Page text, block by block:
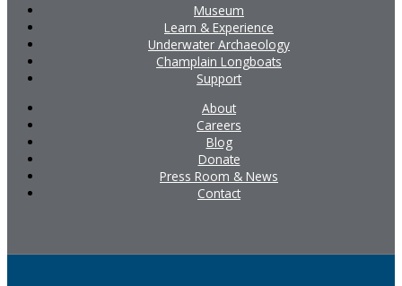
Museum
Learn & Experience
Underwater Archaeology
Champlain Longboats
Support
About
Careers
Blog
Donate
Press Room & News
Contact